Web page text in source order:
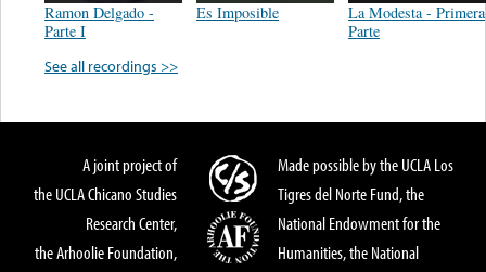
Ramon Delgado -
Parte I
Es Imposible
La Modesta - Primera
Parte
See all recordings >>
A joint project of
the UCLA Chicano Studies
Research Center,
the Arhoolie Foundation,
Made possible by the UCLA Los
Tigres del Norte Fund, the
National Endowment for the
Humanities, the National